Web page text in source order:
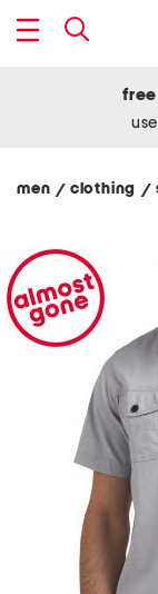
men / clothing /